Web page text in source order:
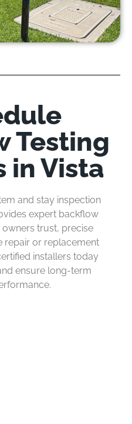
Testing
in Vista
and stay inspection
expert backflow
owners trust, precise
repair or replacement
installers today
ensure long-term